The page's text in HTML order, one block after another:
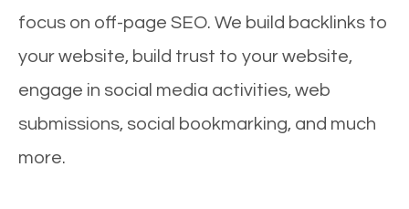
focus on off-page SEO. We build backlinks to
your website, build trust to your website,
engage in social media activities, web
submissions, social bookmarking, and much
more.